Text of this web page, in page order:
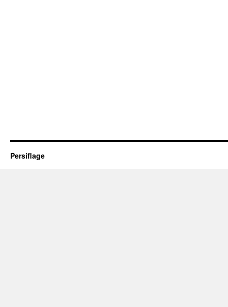
Persiflage